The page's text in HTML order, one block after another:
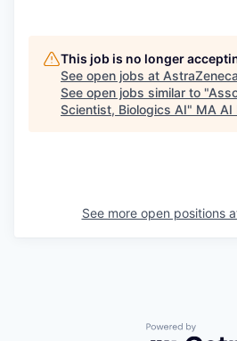
This job is no longer
See open jobs at AstraZeneca
See open jobs similar to "
Scientist, Biologics AI" MA AI
See more open positions
Powered by